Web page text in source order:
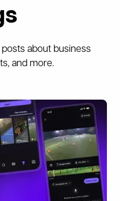
about business
and more.